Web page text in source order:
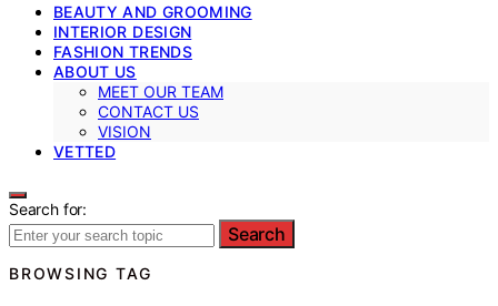
BEAUTY AND GROOMING
INTERIOR DESIGN
FASHION TRENDS
ABOUT US
MEET OUR TEAM
CONTACT US
VISION
VETTED
Search for:
Search
BROWSING TAG